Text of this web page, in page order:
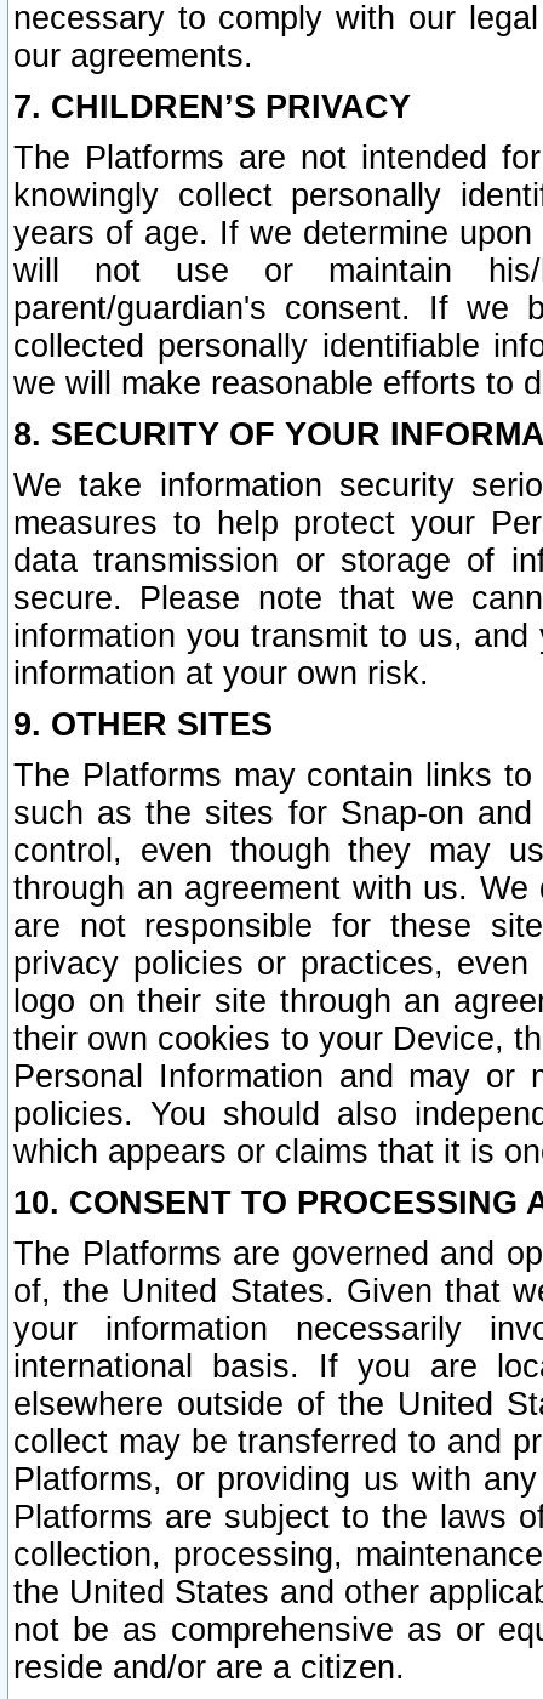
necessary to comply with our
our agreements.
7. CHILDREN’S PRIVACY
The Platforms are not intended
knowingly collect personally
years of age. If we determine
will not use or maintain his/
parent/guardian's consent. If we
collected personally identifiable
we will make reasonable efforts to
8. SECURITY OF YOUR
We take information security
measures to help protect your
data transmission or storage of
secure. Please note that we
information you transmit to us,
information at your own risk.
9. OTHER SITES
The Platforms may contain links
such as the sites for Snap-on
control, even though they may
through an agreement with us.
are not responsible for these
privacy policies or practices,
logo on their site through an
their own cookies to your Device,
Personal Information and may or
policies. You should also
which appears or claims that it is
10. CONSENT TO PROCESSING
The Platforms are governed and
of, the United States. Given that
your information necessarily
international basis. If you are
elsewhere outside of the United
collect may be transferred to and
Platforms, or providing us with
Platforms are subject to the laws
collection, processing,
the United States and other
not be as comprehensive as or
reside and/or are a citizen.